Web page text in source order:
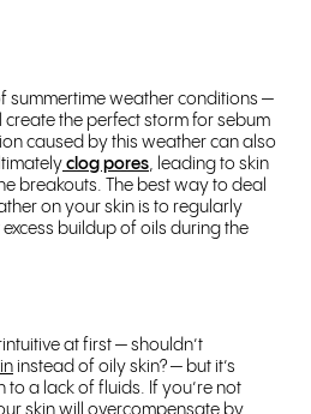
summertime weather conditions —
the perfect storm for sebum
caused by this weather can also
clog pores , leading to skin
breakouts. The best way to deal
on your skin is to regularly
buildup of oils during the
at first — shouldn’t
instead of oily skin? — but it’s
to a lack of fluids. If you’re not
skin will overcompensate by